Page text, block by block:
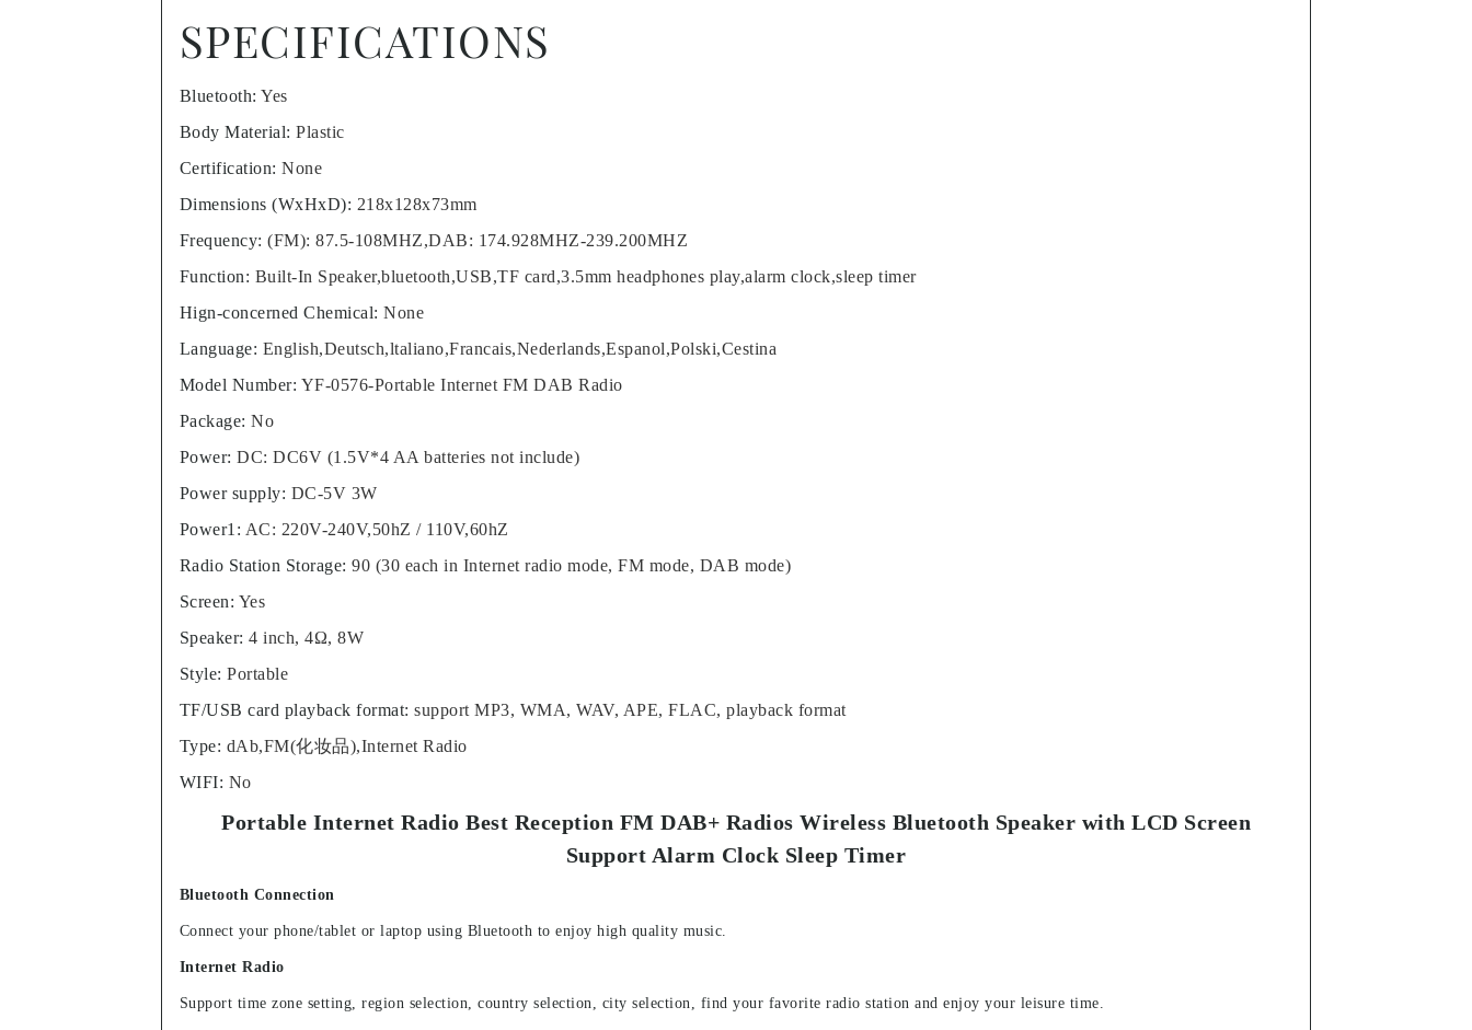
SPECIFICATIONS
Bluetooth:Yes
Body Material:Plastic
Certification:None
Dimensions (WxHxD): 218x128x73mm
Frequency:(FM): 87.5-108MHZ,DAB: 174.928MHZ-239.200MHZ
Function: Built-In Speaker,bluetooth,USB,TF card,3.5mm headphones play,alarm clock,sleep timer
Hign-concerned Chemical:None
Language: English,Deutsch,ltaliano,Francais,Nederlands,Espanol,Polski,Cestina
Model Number: YF-0576-Portable Internet FM DAB Radio
Package:No
Power:DC: DC6V (1.5V*4 AA batteries not include)
Power supply: DC-5V 3W
Power1 : AC: 220V-240V,50hZ / 110V,60hZ
Radio Station Storage:90 (30 each in Internet radio mode, FM mode, DAB mode)
Screen: Yes
Speaker:4 inch, 4Ω, 8W
Style:Portable
TF/USB card playback format:support MP3, WMA, WAV, APE, FLAC, playback format
Type: dAb,FM(化妆品),Internet Radio
WIFI: No
Portable Internet Radio Best Reception FM DAB+ Radios Wireless Bluetooth Speaker with LCD Screen
Support Alarm Clock Sleep Timer
Bluetooth Connection
Connect your phone/tablet or laptop using Bluetooth to enjoy high quality music.
Internet Radio
Support time zone setting, region selection, country selection, city selection, find your favorite radio station and enjoy your leisure time.